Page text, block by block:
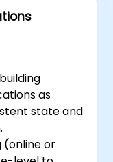
as
state and
(online or